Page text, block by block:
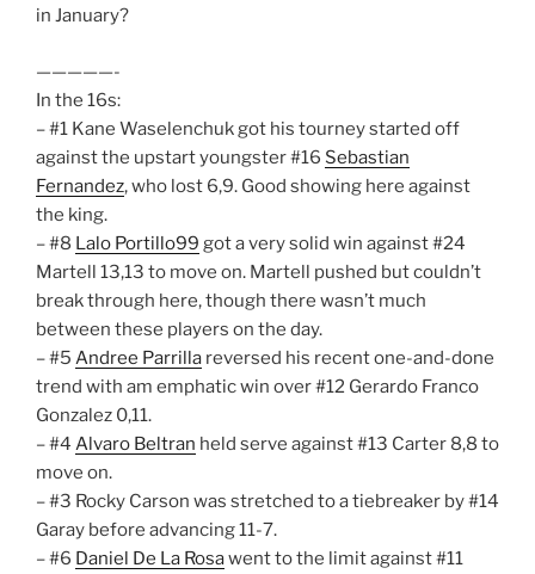
in January?
—————-
In the 16s:
– #1 Kane Waselenchuk got his tourney started off
against the upstart youngster #16 Sebastian
Fernandez, who lost 6,9. Good showing here against
the king.
– #8 Lalo Portillo99 got a very solid win against #24
Martell 13,13 to move on. Martell pushed but couldn’t
break through here, though there wasn’t much
between these players on the day.
– #5 Andree Parrilla reversed his recent one-and-done
trend with am emphatic win over #12 Gerardo Franco
Gonzalez 0,11.
– #4 Alvaro Beltran held serve against #13 Carter 8,8 to
move on.
– #3 Rocky Carson was stretched to a tiebreaker by #14
Garay before advancing 11-7.
– #6 Daniel De La Rosawent to the limit against #11